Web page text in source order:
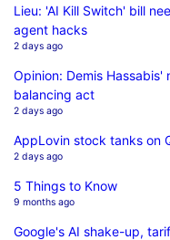
Lieu: 'AI Kill Switch' bill
agent hacks
2 days ago
Opinion: Demis Hassabis'
balancing act
2 days ago
AppLovin stock tanks on
2 days ago
5 Things to Know
9 months ago
Google's AI shake-up,